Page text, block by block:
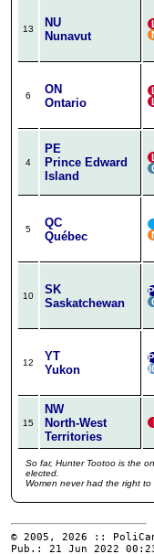
13
NU
Nunavut
6
ON
Ontario
4
PE
Prince Edward
Island
5
QC
Québec
10
SK
Saskatchewan
12
YT
Yukon
15
NW
North-West
Territories
So far, Hunter Tootoo is the
elected.
Women never had the right to
© 2005, 2026 ::
Pub.: 21 Jun 2022